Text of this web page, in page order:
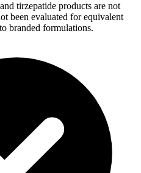
tirzepatide products are not
been evaluated for equivalent
branded formulations.